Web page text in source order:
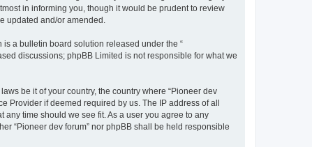
in informing you, though it would be prudent to review
updated and/or amended.
is a bulletin board solution released under the “
discussions; phpBB Limited is not responsible for what we
be it of your country, the country where “Pioneer dev
Provider if deemed required by us. The IP address of all
any time should we see fit. As a user you agree to any
“Pioneer dev forum” nor phpBB shall be held responsible